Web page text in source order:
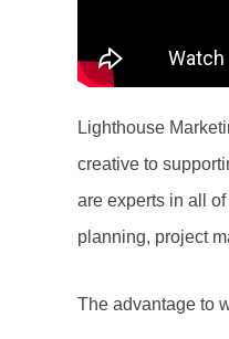
Lighthouse
creative to
are experts in all
planning, project
The advantage to